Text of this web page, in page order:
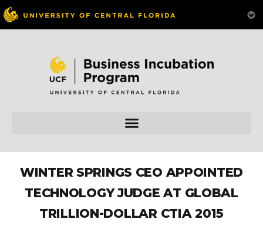
WINTER SPRINGS CEO APPOINTED
TECHNOLOGY JUDGE AT GLOBAL
TRILLION-DOLLAR CTIA 2015